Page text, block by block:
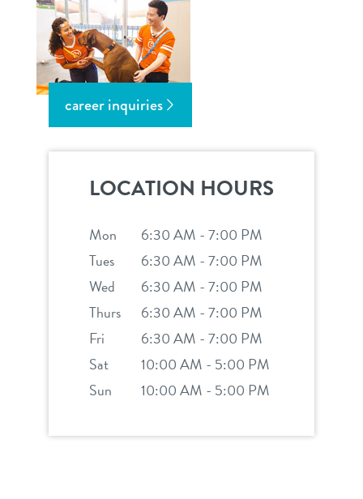
blog
webcams
contact
shop
refer a friend
Dogtopia main site
career inquiries
LOCATION HOURS
Mon
6:30 AM - 7:00 PM
Tues
6:30 AM - 7:00 PM
Wed
6:30 AM - 7:00 PM
Thurs
6:30 AM - 7:00 PM
Fri
6:30 AM - 7:00 PM
Sat
10:00 AM - 5:00 PM
Sun
10:00 AM - 5:00 PM